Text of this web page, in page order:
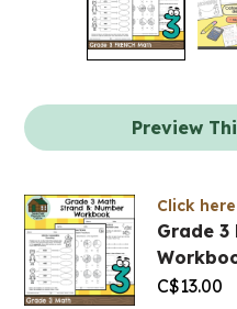
Preview
Click
Grade 3
C$13.00